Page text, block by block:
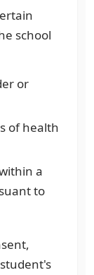
school
or
of health
a
to